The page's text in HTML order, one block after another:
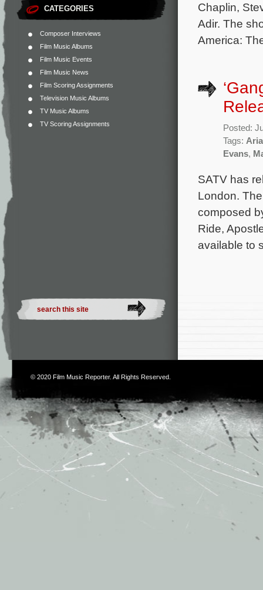
CATEGORIES
Composer Interviews
Film Music Albums
Film Music Events
Film Music News
Film Scoring Assignments
Television Music Albums
TV Music Albums
TV Scoring Assignments
Chaplin,
Adir. The
America:
Posted:
Tags:
Evans,
SATV has
London.
composed
Ride,
available to
© 2020 Film Music Reporter. All Rights Reserved.